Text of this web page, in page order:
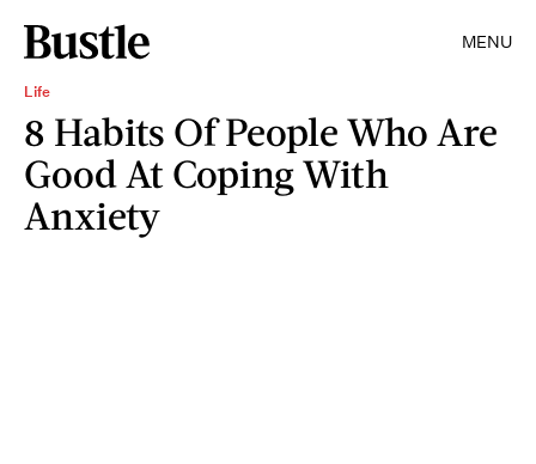
MENU
Life
8 Habits Of People Who Are
Good At Coping With
Anxiety